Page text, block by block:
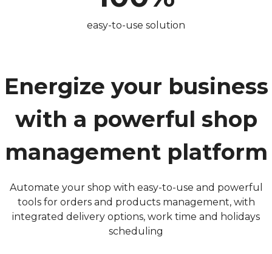
easy-to-use solution
Energize your business
with a powerful shop
management platform
Automate your shop with easy-to-use and powerful
tools for orders and products management, with
integrated delivery options, work time and holidays
scheduling